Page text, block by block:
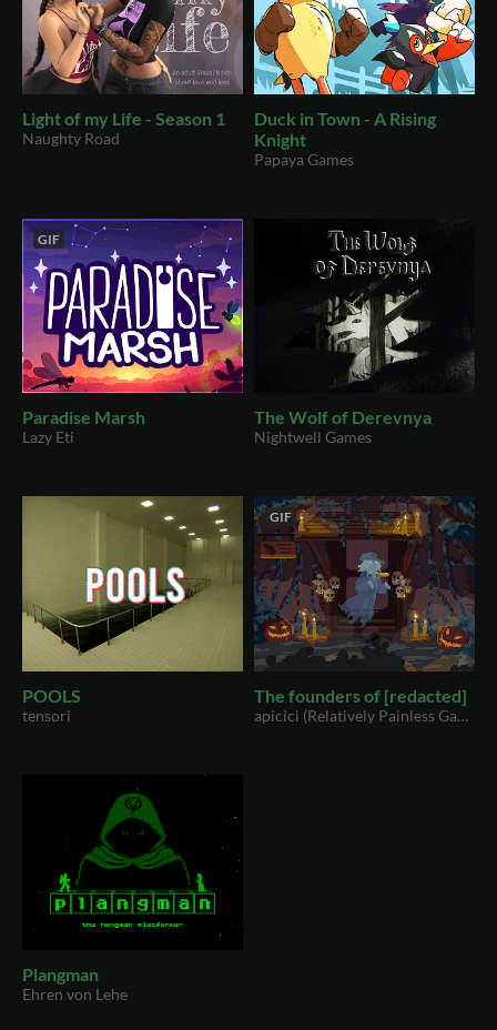
Light of my Life - Season 1
Naughty Road
Duck in Town - A Rising
Knight
Papaya Games
GIF
Paradise Marsh
Lazy Eti
The Wolf of Derevnya
Nightwell Games
POOLS
tensori
GIF
The founders of [redacted]
apicici (Relatively Painless Games)
Plangman
Ehren von Lehe